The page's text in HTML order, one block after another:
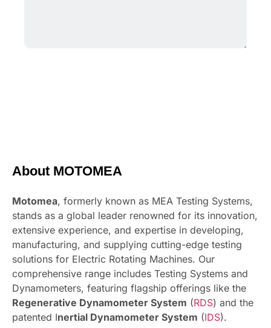
About MOTOMEA
Motomea, formerly known as MEA Testing Systems,
stands as a global leader renowned for its innovation,
extensive experience, and expertise in developing,
manufacturing, and supplying cutting-edge testing
solutions for Electric Rotating Machines. Our
comprehensive range includes Testing Systems and
Dynamometers, featuring flagship offerings like the
Regenerative Dynamometer System (RDS) and the
patented Inertial Dynamometer System (IDS).